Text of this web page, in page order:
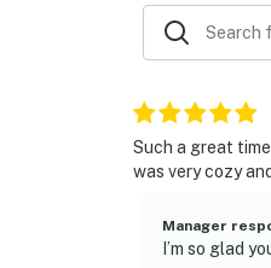
- Single-story
- 3 steps to
PARKING
- Street
ADDT’L
Such a great
was very cozy
Manager
I’m so glad